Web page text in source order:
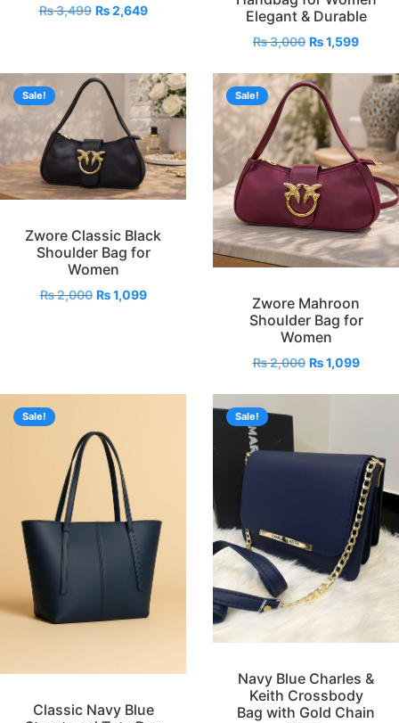
₨3,499 ₨2,649
Elegant & Durable
₨3,000 ₨1,599
Sale!
Zwore Classic Black
Shoulder Bag for
Women
₨2,000 ₨1,099
Sale!
Zwore Mahroon
Shoulder Bag for
Women
₨2,000 ₨1,099
Sale!
Classic Navy Blue
Sale!
Navy Blue Charles &
Keith Crossbody
Bag with Gold Chain